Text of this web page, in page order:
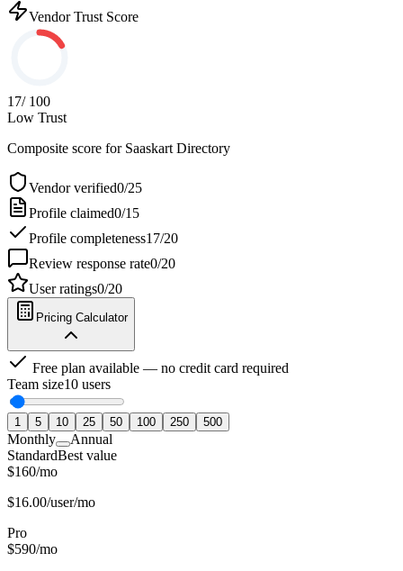
Vendor Trust Score
17/ 100
Low Trust
Composite score for Saaskart Directory
Vendor verified0/25
Profile claimed0/15
Profile completeness17/20
Review response rate0/20
User ratings0/20
Pricing Calculator
Free plan available — no credit card required
Team size10 users
1 5 10 25 50 100 250 500
Monthly
Annual
StandardBest value
$160/mo
$16.00/user/mo
Pro
$590/mo